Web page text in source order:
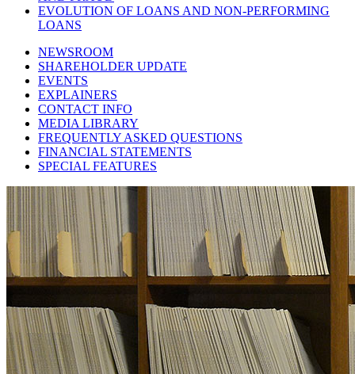
EVOLUTION OF LOANS AND NON-PERFORMING
LOANS
NEWSROOM
SHAREHOLDER UPDATE
EVENTS
EXPLAINERS
CONTACT INFO
MEDIA LIBRARY
FREQUENTLY ASKED QUESTIONS
FINANCIAL STATEMENTS
SPECIAL FEATURES